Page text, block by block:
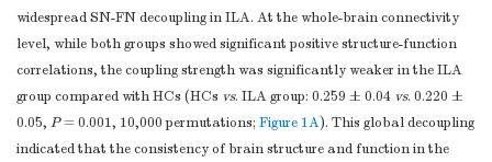
score, second)
Stroop A
(raw score,
second)
26.9 ± 5.7 37.3 ± 10.8 < 0.001 c
Stroop B
(raw score,
39.1 ± 8.9 56.7 ± 18.9 0.001c
widespread SN-FN decoupling in ILA. At the whole-brain connectivity
level, while both groups showed significant positive structure-function
correlations, the coupling strength was significantly weaker in the ILA
group compared with HCs (HCs vs. ILA group: 0.259 ± 0.04 vs. 0.220 ±
0.05, P= 0.001, 10,000 permutations; Figure 1A). This global decoupling
indicated that the consistency of brain structure and function in the